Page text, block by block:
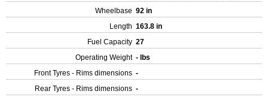
Wheelbase 92 in
Length 163.8 in
Fuel Capacity 27
Operating Weight - lbs
Front Tyres - Rims dimensions -
Rear Tyres - Rims dimensions -